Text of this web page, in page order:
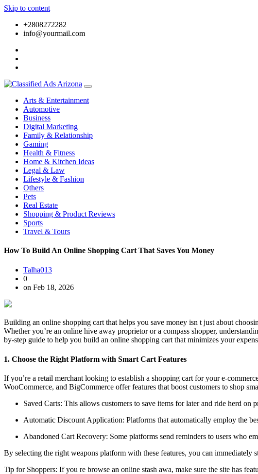
Skip to content
+2808272282
info@yourmail.com
Arts & Entertainment
Automotive
Business
Digital Marketing
Family & Relationship
Gaming
Health & Fitness
Home & Kitchen Ideas
Legal & Law
Lifestyle & Fashion
Others
Pets
Real Estate
Shopping & Product Reviews
Sports
Travel & Tours
How To Build An Online Shopping Cart That Saves You Money
Talha013
0
on Feb 18, 2026
Building an online shopping cart that helps you save money isn t just about
Whether you’re an online hive away proprietor or a compass shopper,
by-step guide to help you build an online shopping cart that minimizes your
1. Choose the Right Platform with Smart Cart Features
If you’re a retail merchant looking to establish a shopping cart for your e-
WooCommerce, and BigCommerce offer features that boost customers to shop
Saved Carts: This allows customers to save items for later and ride herd on
Automatic Discount Application: Platforms that automatically employ the
Abandoned Cart Recovery: Some platforms send reminders to users who
By selecting the right weapons platform with these features, you can immediately
Tip for Shoppers: If you re browse an online stash awa, make sure the site has